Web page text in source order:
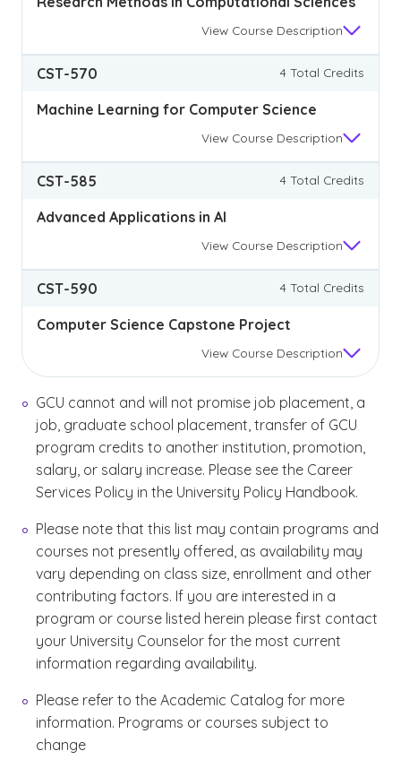
View Course Description
CST-570 4 Total Credits
Machine Learning for Computer Science
View Course Description
CST-585 4 Total Credits
Advanced Applications in AI
View Course Description
CST-590 4 Total Credits
Computer Science Capstone Project
View Course Description
GCU cannot and will not promise job placement, a
job, graduate school placement, transfer of GCU
program credits to another institution, promotion,
salary, or salary increase. Please see the Career
Services Policy in the University Policy Handbook.
Please note that this list may contain programs and
courses not presently offered, as availability may
vary depending on class size, enrollment and other
contributing factors. If you are interested in a
program or course listed herein please first contact
your University Counselor for the most current
information regarding availability.
Please refer to the Academic Catalog for more
information. Programs or courses subject to
change